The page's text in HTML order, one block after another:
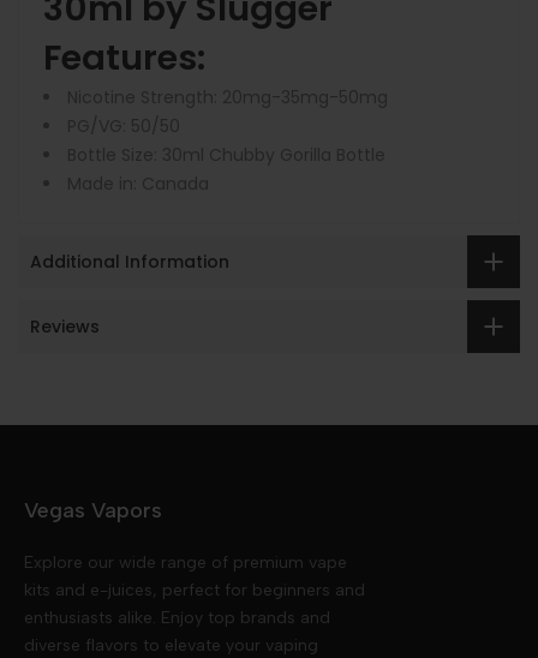
Features:
Nicotine Strength: 20mg-35mg-50mg
PG/VG: 50/50
Bottle Size: 30ml Chubby Gorilla Bottle
Made in: Canada
Additional Information
Reviews
Vegas Vapors
Explore our wide range of premium vape
kits and e-juices, perfect for beginners and
enthusiasts alike. Enjoy top brands and
diverse flavors to elevate your vaping